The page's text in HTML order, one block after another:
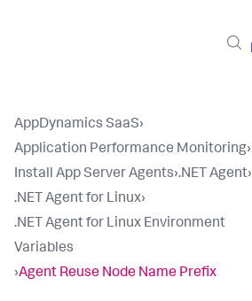
AppDynamics SaaS›
Application Performance Monitoring›
Install App Server Agents›.NET Agent›
.NET Agent for Linux›
.NET Agent for Linux Environment
Variables
›Agent Reuse Node Name Prefix